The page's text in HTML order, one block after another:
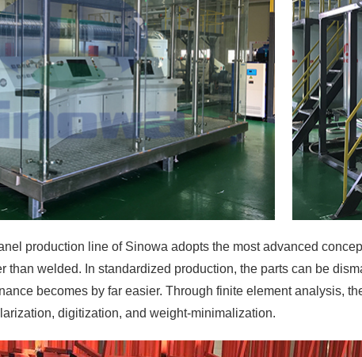
production line of Sinowa adopts the most advanced
than welded. In standardized production, the parts can be
becomes by far easier. Through finite element analysis,
digitization, and weight-minimalization.